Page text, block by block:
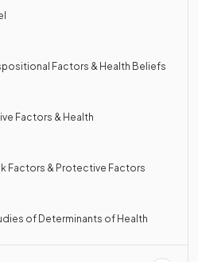
Factors & Health Beliefs
Factors & Health
Factors & Protective Factors
of Determinants of Health